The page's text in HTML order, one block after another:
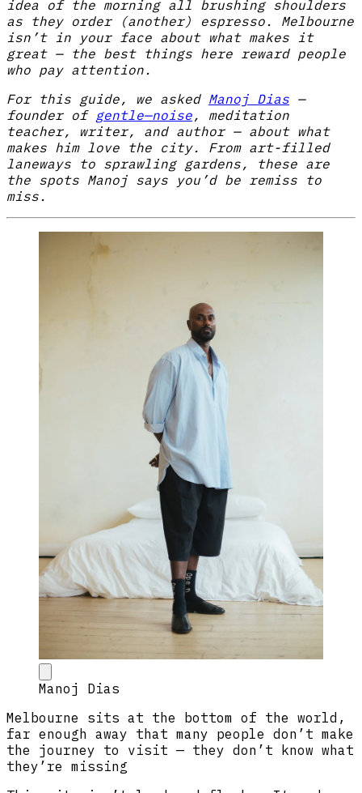
idea of the morning all brushing shoulders
as they order (another) espresso. Melbourne
isn’t in your face about what makes it
great — the best things here reward people
who pay attention.
For this guide, we asked Manoj Dias —
founder of gentle—noise , meditation
teacher, writer, and author — about what
makes him love the city. From art-filled
laneways to sprawling gardens, these are
the spots Manoj says you’d be remiss to
miss.
Manoj Dias
Melbourne sits at the bottom of the world,
far enough away that many people don’t make
the journey to visit — they don’t know what
they’re missing